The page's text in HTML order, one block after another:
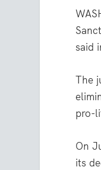
said
The
pro-
On
its